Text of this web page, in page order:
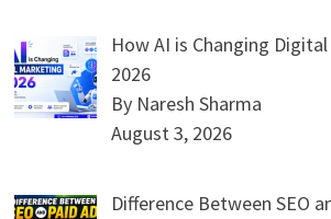
How AI is Changing
2026
By Naresh Sharma
August 3, 2026
Difference Between SEO